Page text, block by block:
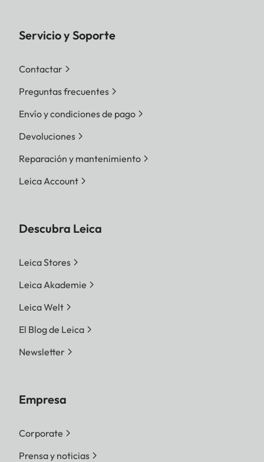
Servicio y Soporte
Contactar
Preguntas frecuentes
Envío y condiciones de pago
Devoluciones
Reparación y mantenimiento
Leica Account
Descubra Leica
Leica Stores
Leica Akademie
Leica Welt
El Blog de Leica
Newsletter
Empresa
Corporate
Prensa y noticias